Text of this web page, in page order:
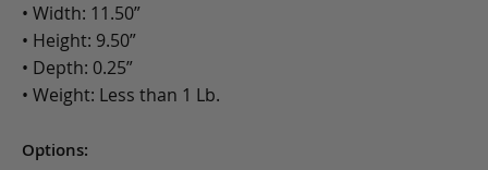
• Width: 11.50”
• Height: 9.50”
• Depth: 0.25”
• Weight: Less than 1 Lb.
Options: